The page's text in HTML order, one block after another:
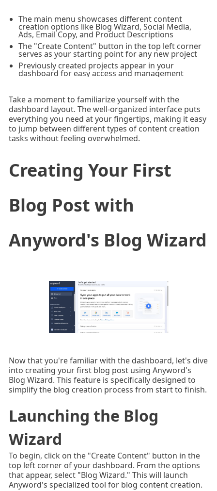
The main menu showcases different content
creation options like Blog Wizard, Social Media,
Ads, Email Copy, and Product Descriptions
The "Create Content" button in the top left corner
serves as your starting point for any new project
Previously created projects appear in your
dashboard for easy access and management
Take a moment to familiarize yourself with the
dashboard layout. The well-organized interface puts
everything you need at your fingertips, making it easy
to jump between different types of content creation
tasks without feeling overwhelmed.
Creating Your First
Blog Post with
Anyword's Blog Wizard
Now that you're familiar with the dashboard, let's dive
into creating your first blog post using Anyword's
Blog Wizard. This feature is specifically designed to
simplify the blog creation process from start to finish.
Launching the Blog
Wizard
To begin, click on the "Create Content" button in the
top left corner of your dashboard. From the options
that appear, select "Blog Wizard." This will launch
Anyword's specialized tool for blog content creation.